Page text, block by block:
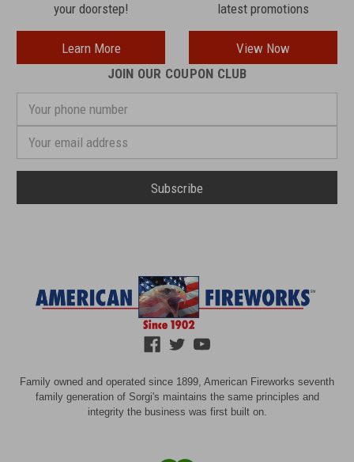
your doorstep!
Learn More
latest promotions
View Now
JOIN OUR COUPON CLUB
phone
Address
Family owned and operated since 1899, American Fireworks seventh
family generation of Sorgi's maintains the same principles and
integrity the business was first built on.